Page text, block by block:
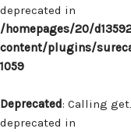
deprecated in
/homepages/20/
content/plugins/
1059
Deprecated: Calling
deprecated in